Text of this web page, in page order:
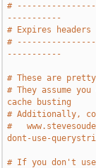
#
-----------
# Expires
#
-----------
# These are
# They assume
cache busting
# Additionally,
#
dont-use-
# If you don't use